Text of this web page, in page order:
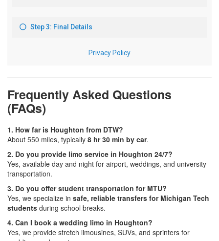
Frequently Asked Questions
(FAQs)
1. How far is Houghton from DTW?
About 550 miles, typically 8 hr 30 min by car.
2. Do you provide limo service in Houghton 24/7?
Yes, available day and night for airport, weddings, and university
transportation.
3. Do you offer student transportation for MTU?
Yes, we specialize in safe, reliable transfers for Michigan Tech
students during school breaks.
4. Can I book a wedding limo in Houghton?
Yes, we provide stretch limousines, SUVs, and sprinters for